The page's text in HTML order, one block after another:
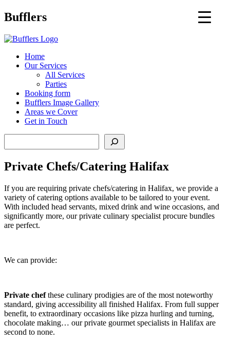
Main
Bufflers
Home
Our Services
All Services
Parties
Booking form
Bufflers Image Gallery
Areas we Cover
Get in Touch
Private Chefs/Catering Halifax
If you are requiring private chefs/catering in Halifax, we provide a
variety of catering options available to be tailored to your event.
With included head servants, mixed drink and wine occasions, and
significantly more, our private culinary specialist procure bundles
are perfect.
We can provide:
Private chefthese culinary prodigies are of the most noteworthy
standard, giving accessibility all finished Halifax. From full supper
benefit, to extraordinary occasions like pizza hurling and turning,
chocolate making… our private gourmet specialists in Halifax are
second to none.